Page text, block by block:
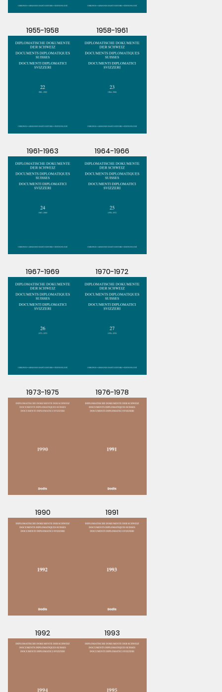
1955-1958 1958-1961
1961-1963 1964-1966
1967-1969 1970-1972
1973-1975 1976-1978
1990 1991
1992 1993